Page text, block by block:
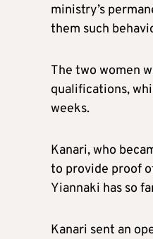
ministry’s
them such
The two women
qualifications,
weeks.
Kanari, who
to provide proof
Yiannaki has so
Kanari sent an